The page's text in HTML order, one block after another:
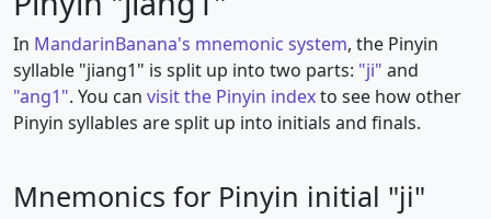
In MandarinBanana's mnemonic system, the Pinyin
syllable "jiang1" is split up into two parts: "ji" and
"ang1". You can visit the Pinyin indexto see how other
Pinyin syllables are split up into initials and finals.
Mnemonics for Pinyin initial "ji"